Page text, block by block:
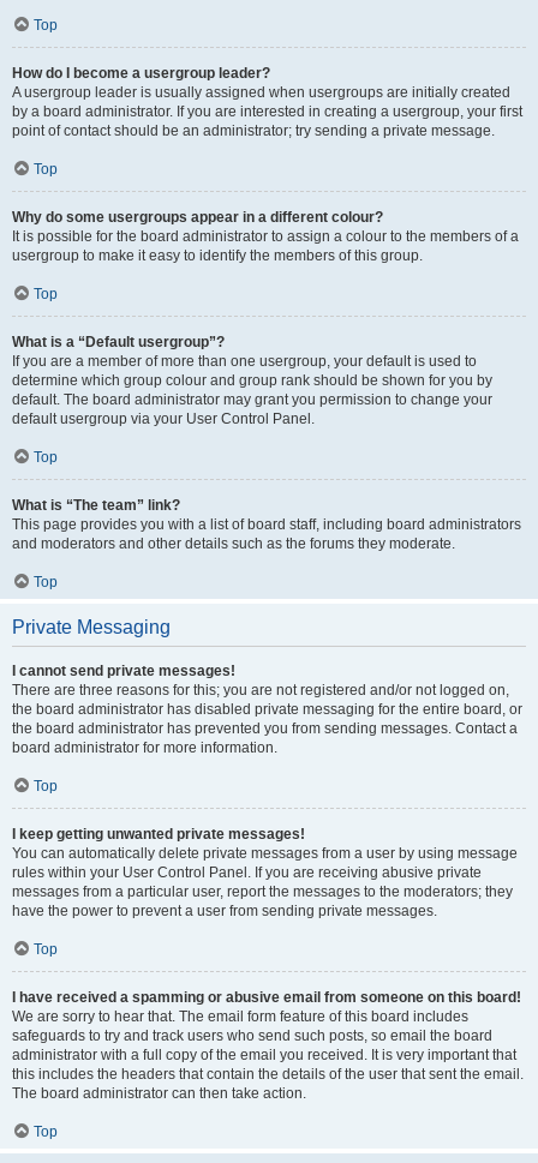
Top
How do I become a usergroup leader?
A usergroup leader is usually assigned when usergroups are initially created
by a board administrator. If you are interested in creating a usergroup, your first
point of contact should be an administrator; try sending a private message.
Top
Why do some usergroups appear in a different colour?
It is possible for the board administrator to assign a colour to the members of a
usergroup to make it easy to identify the members of this group.
Top
What is a “Default usergroup”?
If you are a member of more than one usergroup, your default is used to
determine which group colour and group rank should be shown for you by
default. The board administrator may grant you permission to change your
default usergroup via your User Control Panel.
Top
What is “The team” link?
This page provides you with a list of board staff, including board administrators
and moderators and other details such as the forums they moderate.
Top
Private Messaging
I cannot send private messages!
There are three reasons for this; you are not registered and/or not logged on,
the board administrator has disabled private messaging for the entire board, or
the board administrator has prevented you from sending messages. Contact a
board administrator for more information.
Top
I keep getting unwanted private messages!
You can automatically delete private messages from a user by using message
rules within your User Control Panel. If you are receiving abusive private
messages from a particular user, report the messages to the moderators; they
have the power to prevent a user from sending private messages.
Top
I have received a spamming or abusive email from someone on this board!
We are sorry to hear that. The email form feature of this board includes
safeguards to try and track users who send such posts, so email the board
administrator with a full copy of the email you received. It is very important that
this includes the headers that contain the details of the user that sent the email.
The board administrator can then take action.
Top